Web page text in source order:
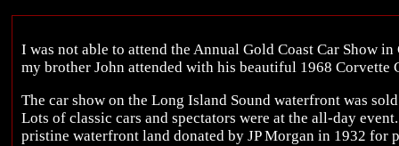
I was not able to attend the Annual Gold Coast Car Show
my brother John attended with his beautiful 1968 Corvette
The car show on the Long Island Sound waterfront was
Lots of classic cars and spectators were at the all-day
pristine waterfront land donated by JP Morgan in 1932 for